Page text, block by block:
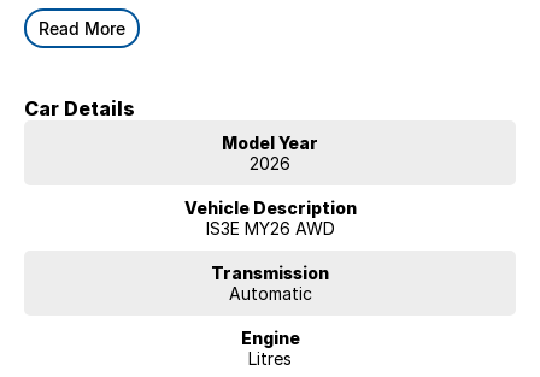
Read More
Car Details
Model Year
2026
Vehicle Description
IS3E MY26 AWD
Transmission
Automatic
Engine
Litres